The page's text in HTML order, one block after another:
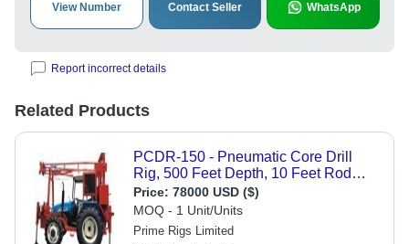
View Number Contact Seller WhatsApp
Report incorrect details
Related Products
PCDR-150 - Pneumatic Core Drill
Rig, 500 Feet Depth, 10 Feet Rod
Handling, Blue - Semi-Automatic,
High Performance, Customizable
Mounting Options
Price: 78000 USD ($)
MOQ - 1 Unit/Units
Prime Rigs Limited